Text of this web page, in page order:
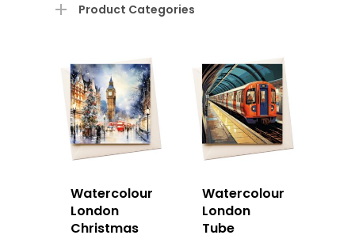
Product Categories
Watercolour
London
Christmas
Watercolour
London
Tube